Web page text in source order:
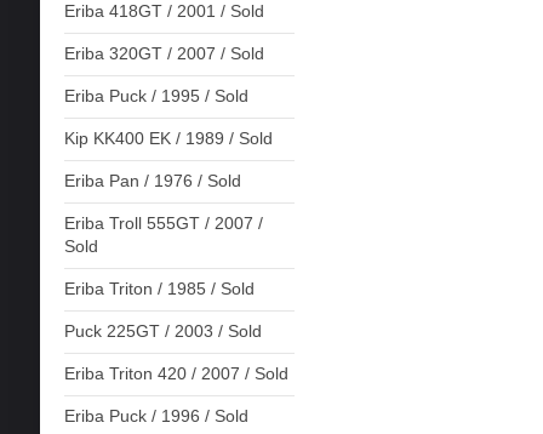
Eriba 418GT / 2001 / Sold
Eriba 320GT / 2007 / Sold
Eriba Puck / 1995 / Sold
Kip KK400 EK / 1989 / Sold
Eriba Pan / 1976 / Sold
Eriba Troll 555GT / 2007 /
Sold
Eriba Triton / 1985 / Sold
Puck 225GT / 2003 / Sold
Eriba Triton 420 / 2007 / Sold
Eriba Puck / 1996 / Sold